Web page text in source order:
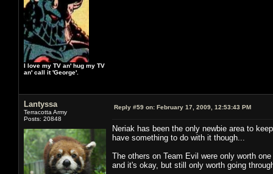
I love my TV an' hug my TV
an' call it 'George'.
Lantyssa
Terracotta Army
Posts: 20848
Reply #59 on: February 17, 2009, 12:53:43 PM
Neriak has been the only newbie area to
have something to do with it though...
The others on Team Evil were only worth
and it's okay, but still only worth going